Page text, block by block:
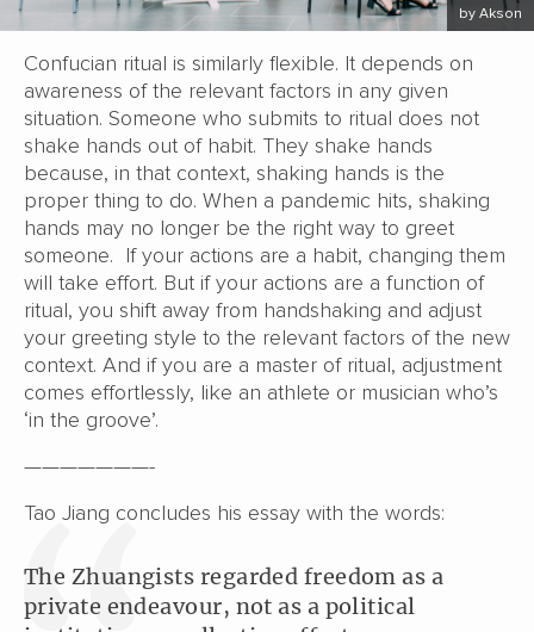
by Akson
Confucian ritual is similarly flexible. It depends on
awareness of the relevant factors in any given
situation. Someone who submits to ritual does not
shake hands out of habit. They shake hands
because, in that context, shaking hands is the
proper thing to do. When a pandemic hits, shaking
hands may no longer be the right way to greet
someone. If your actions are a habit, changing them
will take effort. But if your actions are a function of
ritual, you shift away from handshaking and adjust
your greeting style to the relevant factors of the new
context. And if you are a master of ritual, adjustment
comes effortlessly, like an athlete or musician who’s
‘in the groove’.
———————-
Tao Jiang concludes his essay with the words:
The Zhuangists regarded freedom as a
private endeavour, not as a political